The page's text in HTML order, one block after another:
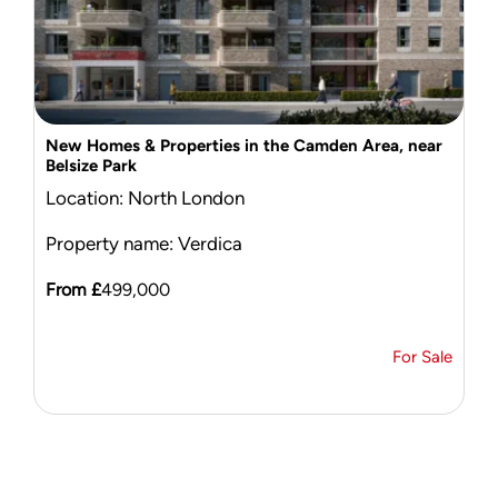
New Homes & Properties in the Camden Area, near
Belsize Park
Location: North London
Property name: Verdica
From £499,000
For Sale